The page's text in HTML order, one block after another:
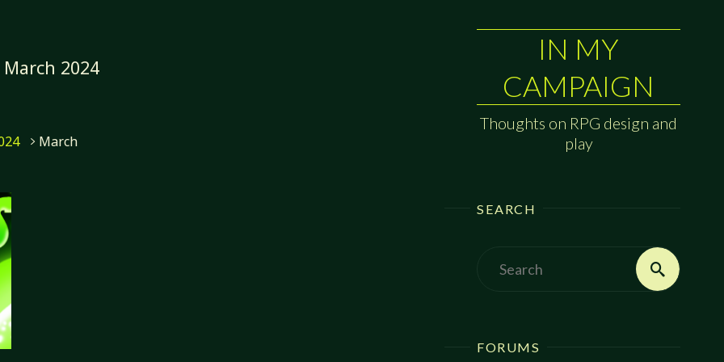
IN MY
CAMPAIGN
Thoughts on RPG design and
play
SEARCH
Search
FORUMS
March 2024
March